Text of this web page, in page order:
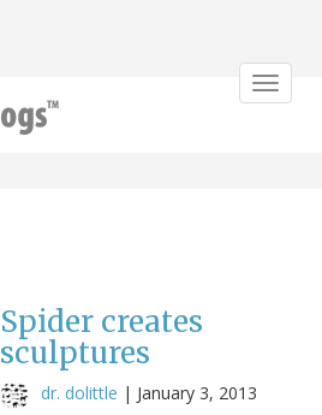
Toggle
Spider creates
sculptures
dr. dolittle | January 3, 2013